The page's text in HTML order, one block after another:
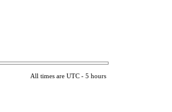
All times are UTC - 5 hours